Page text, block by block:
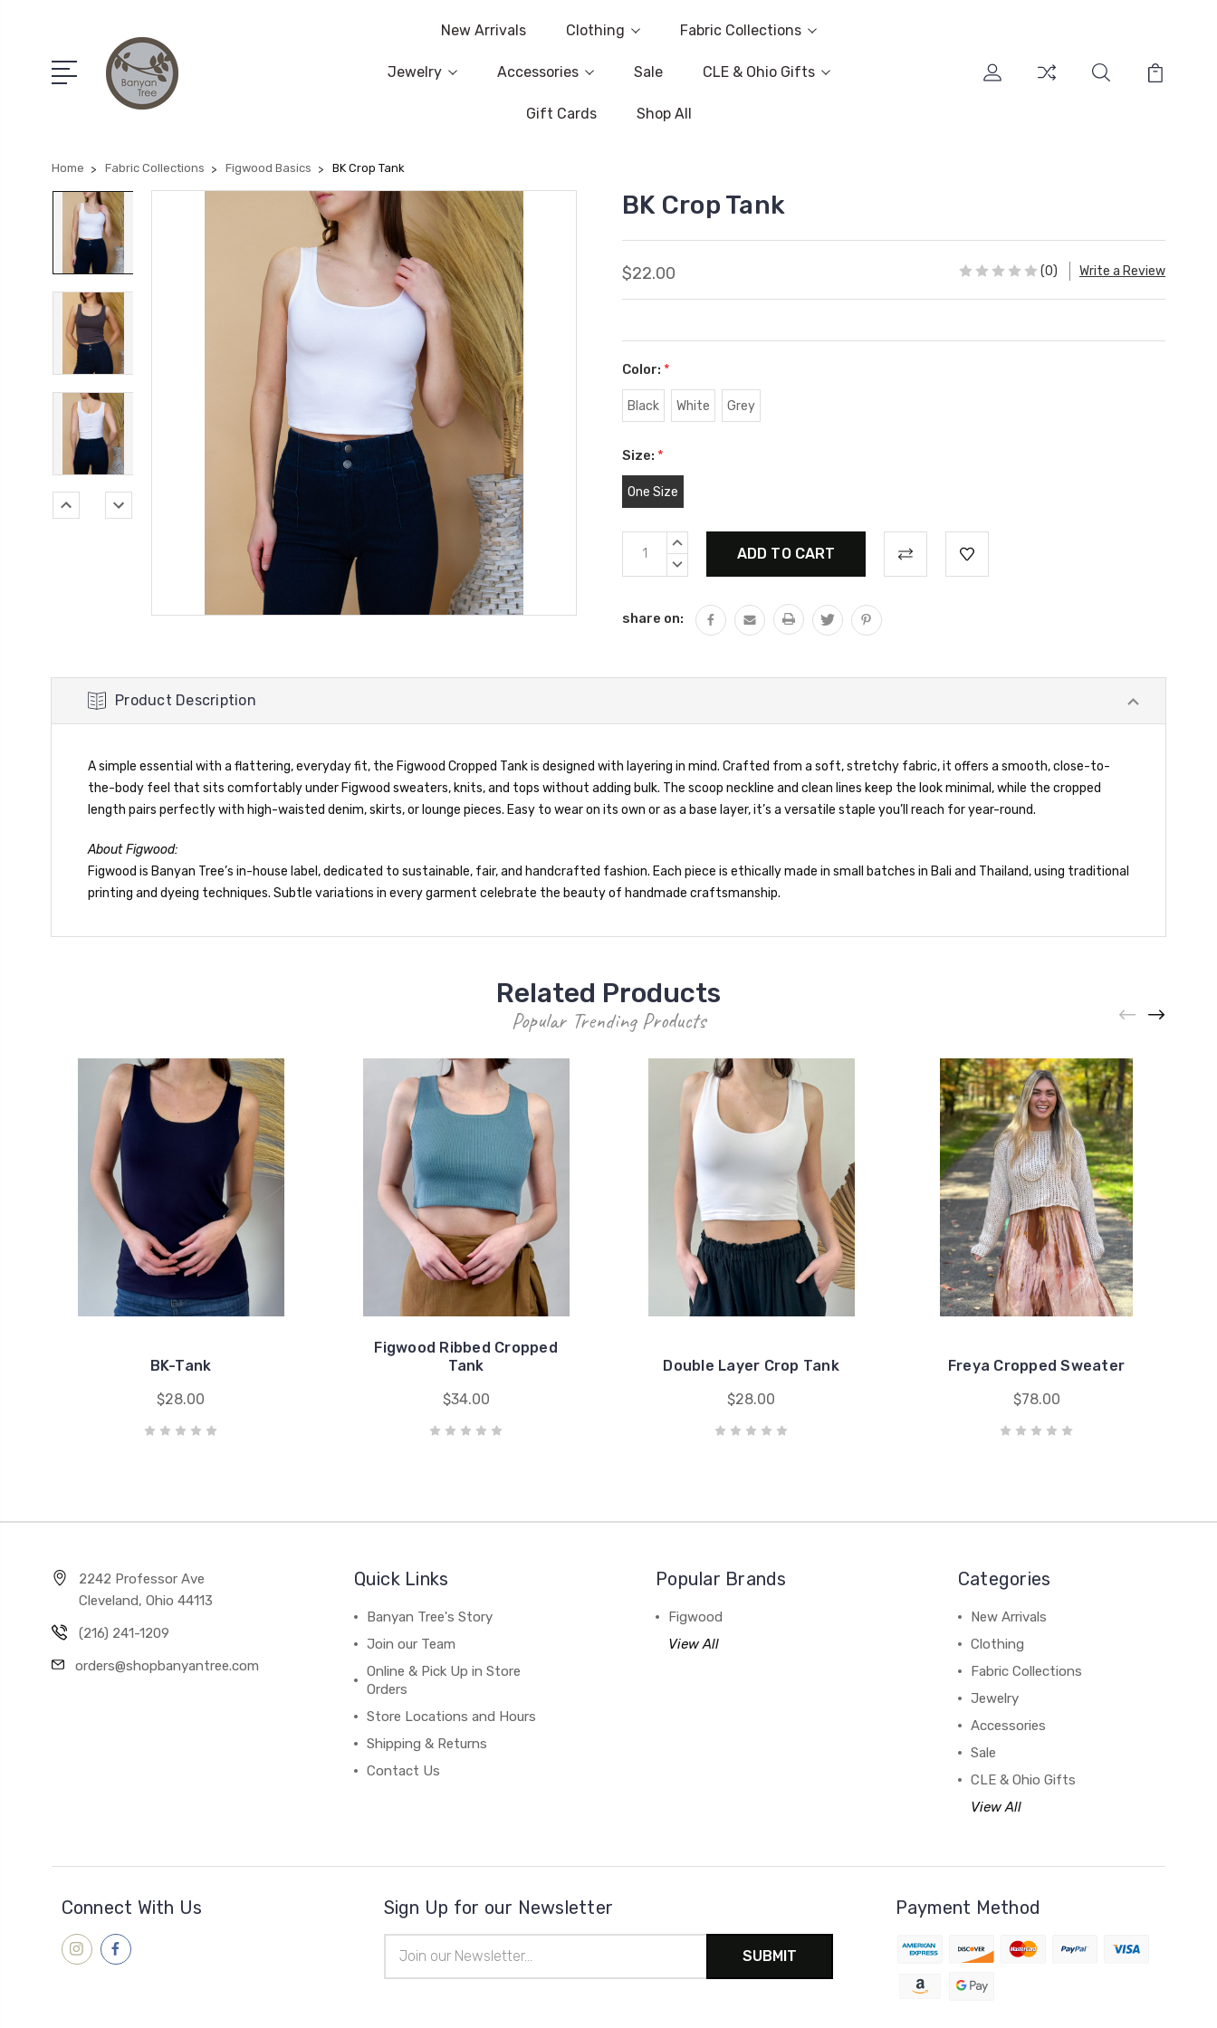
New Arrivals Clothing Fabric Collections
Jewelry Accessories Sale CLE & Ohio Gifts
Gift Cards Shop All
Home Fabric Collections Figwood Basics BK Crop Tank
BK Crop Tank
$22.00 (0) Write a Review
Color: *
Black White Grey
Size: *
One Size
Current
Stock:
INCREASE
DECREASE
share on:
Product Description
A simple essential with a flattering, everyday fit, the Figwood Cropped Tank is designed with layering in mind. Crafted from a soft, stretchy fabric, it offers a smooth, close-to-
the-body feel that sits comfortably under Figwood sweaters, knits, and tops without adding bulk. The scoop neckline and clean lines keep the look minimal, while the cropped
length pairs perfectly with high-waisted denim, skirts, or lounge pieces. Easy to wear on its own or as a base layer, it’s a versatile staple you’ll reach for year-round.
About Figwood:
Figwood is Banyan Tree’s in-house label, dedicated to sustainable, fair, and handcrafted fashion. Each piece is ethically made in small batches in Bali and Thailand, using traditional
printing and dyeing techniques. Subtle variations in every garment celebrate the beauty of handmade craftsmanship.
Related Products
Popular Trending Products
BK-Tank
$28.00
Figwood Ribbed Cropped
Tank
$34.00
Double Layer Crop Tank
$28.00
Freya Cropped Sweater
$78.00
2242 Professor Ave
Cleveland, Ohio 44113
(216) 241-1209
orders@shopbanyantree.com
Quick Links
Banyan Tree's Story
Join our Team
Online & Pick Up in Store
Orders
Store Locations and Hours
Shipping & Returns
Contact Us
Popular Brands
Figwood
View All
Categories
New Arrivals
Clothing
Fabric Collections
Jewelry
Accessories
Sale
CLE & Ohio Gifts
View All
Connect With Us Sign Up for our Newsletter
Address
Payment Method